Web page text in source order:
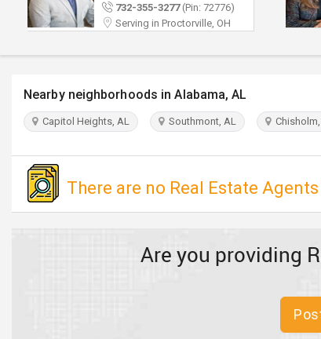
732-355-3277(Pin: 72776)
Serving in Proctorville, OH
Nearby neighborhoods in Alabama, AL
Capitol Heights, AL Southmont, AL Chisholm,
There are no Real Estate
Are you providing